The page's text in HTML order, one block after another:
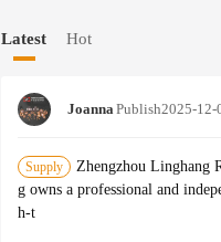
ly used in palletizing,
uisition and other industries.
es, LT has more than 1000
ugh technology and product
ducts have exported to more
omers.
Latest Hot
JoannaPublish2025-12-
Supply
Zhengzhou Linghang
g owns a professional and
h-t